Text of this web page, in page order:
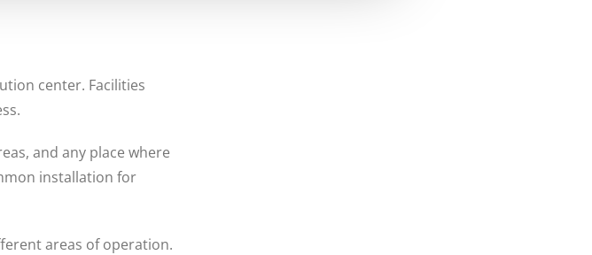
center. Facilities
and any place where
installation for
areas of operation.